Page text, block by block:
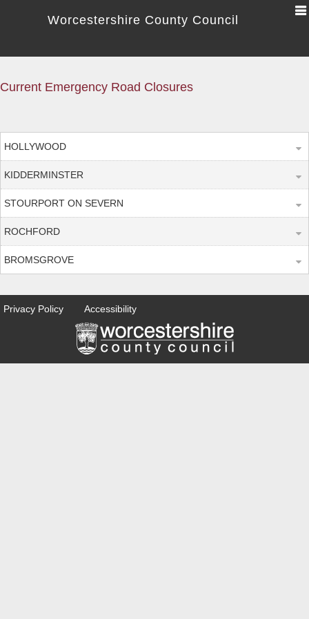
Worcestershire County Council
Current Emergency Road Closures
HOLLYWOOD
KIDDERMINSTER
STOURPORT ON SEVERN
ROCHFORD
BROMSGROVE
Privacy Policy Accessibility